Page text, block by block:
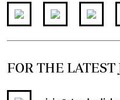
FOR THE LATEST